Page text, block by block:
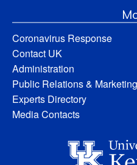
Coronavirus Response
Contact UK
Administration
Public Relations & Marketing
Experts Directory
Media Contacts